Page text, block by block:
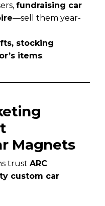
fundraising car
—sell them year-
stocking
items.
Magnets
trust ARC
custom car